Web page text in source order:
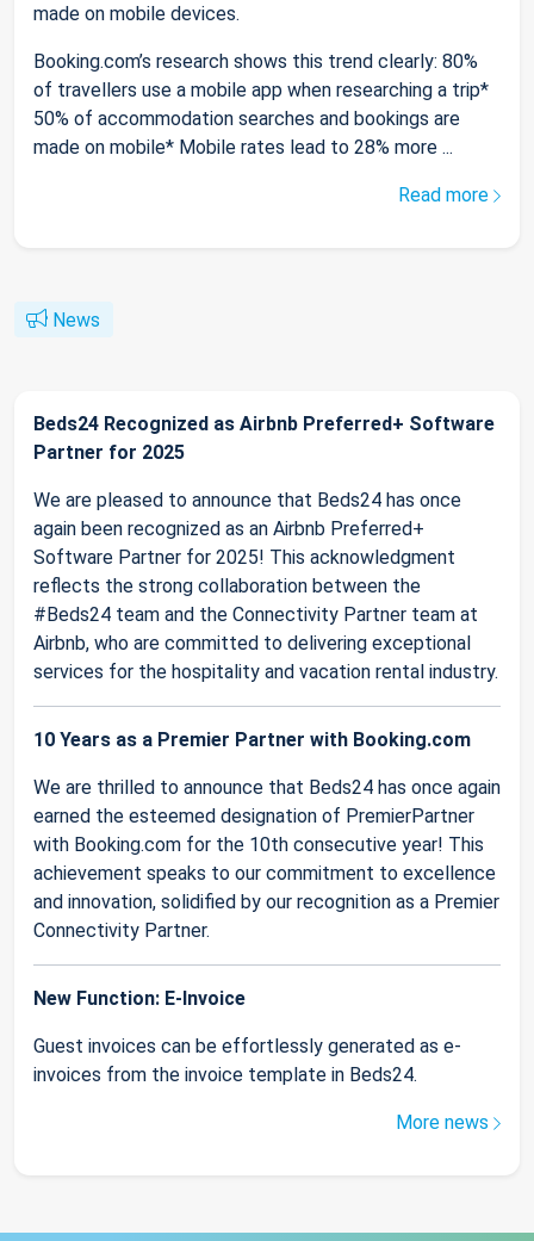
made on mobile devices.
Booking.com’s research shows this trend clearly: 80%
of travellers use a mobile app when researching a trip*
50% of accommodation searches and bookings are
made on mobile* Mobile rates lead to 28% more ...
Read more
News
Beds24 Recognized as Airbnb Preferred+ Software
Partner for 2025
We are pleased to announce that Beds24 has once
again been recognized as an Airbnb Preferred+
Software Partner for 2025! This acknowledgment
reflects the strong collaboration between the
#Beds24 team and the Connectivity Partner team at
Airbnb, who are committed to delivering exceptional
services for the hospitality and vacation rental industry.
10 Years as a Premier Partner with Booking.com
We are thrilled to announce that Beds24 has once again
earned the esteemed designation of PremierPartner
with Booking.com for the 10th consecutive year! This
achievement speaks to our commitment to excellence
and innovation, solidified by our recognition as a Premier
Connectivity Partner.
New Function: E-Invoice
Guest invoices can be effortlessly generated as e-
invoices from the invoice template in Beds24.
More news